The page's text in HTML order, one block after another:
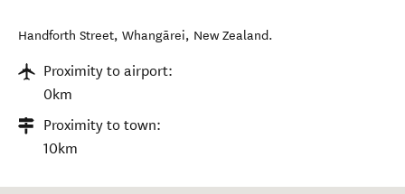
Handforth Street, Whangārei, New Zealand.
Proximity to airport:
0km
Proximity to town:
10km